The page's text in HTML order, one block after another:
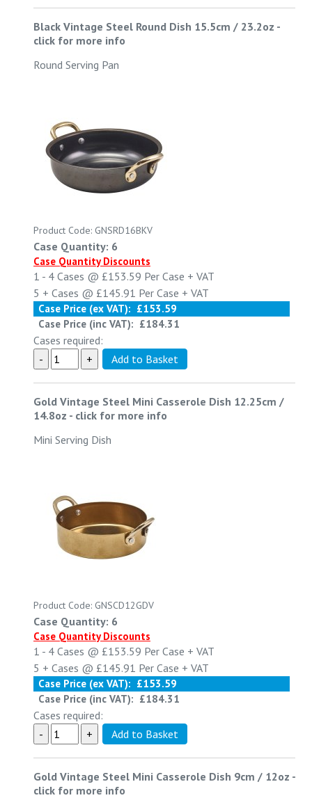
Black Vintage Steel Round Dish 15.5cm / 23.2oz -
click for more info
Round Serving Pan
Product Code: GNSRD16BKV
Case Quantity: 6
Case Quantity Discounts
1 - 4 Cases @ £153.59 Per Case + VAT
5 + Cases @ £145.91 Per Case + VAT
Case Price (ex VAT): £153.59
Case Price (inc VAT): £184.31
Cases required:
Gold Vintage Steel Mini Casserole Dish 12.25cm /
14.8oz - click for more info
Mini Serving Dish
Product Code: GNSCD12GDV
Case Quantity: 6
Case Quantity Discounts
1 - 4 Cases @ £153.59 Per Case + VAT
5 + Cases @ £145.91 Per Case + VAT
Case Price (ex VAT): £153.59
Case Price (inc VAT): £184.31
Cases required:
Gold Vintage Steel Mini Casserole Dish 9cm / 12oz -
click for more info